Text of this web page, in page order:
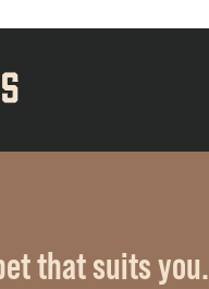
that suits you.